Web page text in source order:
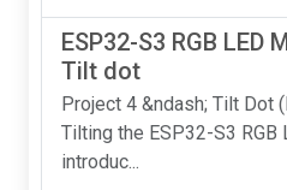
ESP32-S3 RGB LED
Tilt dot
Project 4 &ndash; Tilt Dot
Tilting the ESP32-S3
introduc...